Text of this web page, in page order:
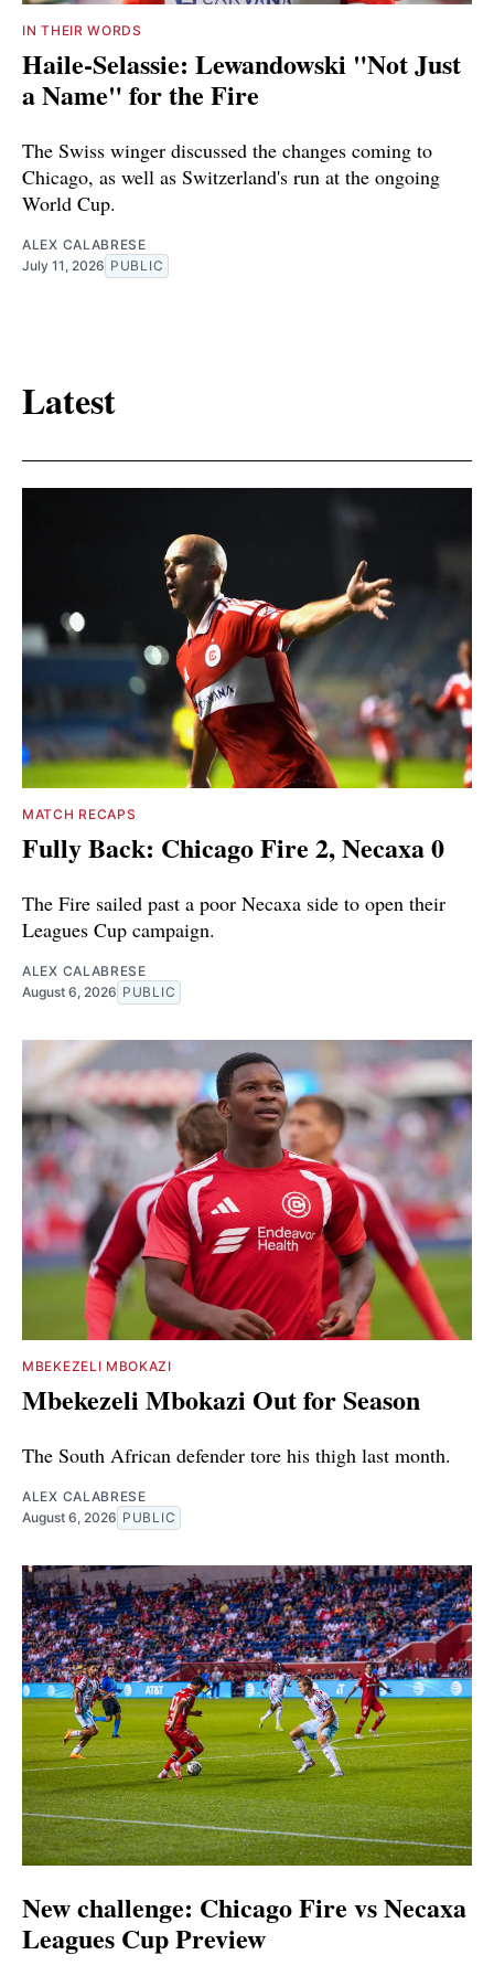
IN THEIR WORDS
Haile-Selassie: Lewandowski "Not Just
a Name" for the Fire
The Swiss winger discussed the changes coming to
Chicago, as well as Switzerland's run at the ongoing
World Cup.
ALEX CALABRESE
July 11, 2026 PUBLIC
Latest
MATCH RECAPS
Fully Back: Chicago Fire 2, Necaxa 0
The Fire sailed past a poor Necaxa side to open their
Leagues Cup campaign.
ALEX CALABRESE
August 6, 2026 PUBLIC
MBEKEZELI MBOKAZI
Mbekezeli Mbokazi Out for Season
The South African defender tore his thigh last month.
ALEX CALABRESE
August 6, 2026 PUBLIC
New challenge: Chicago Fire vs Necaxa
Leagues Cup Preview